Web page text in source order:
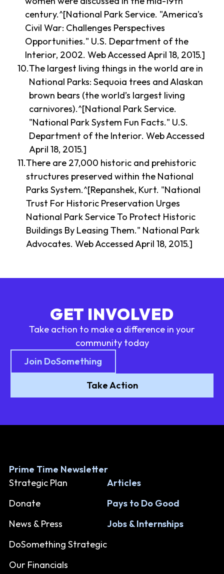
century.^[National Park Service. "America's
Civil War: Challenges Perspectives
Opportunities." U.S. Department of the
Interior, 2002. Web Accessed April 18, 2015.]
The largest living things in the world are in
National Parks: Sequoia trees and Alaskan
brown bears (the world’s largest living
carnivores).^[National Park Service.
"National Park System Fun Facts." U.S.
Department of the Interior. Web Accessed
April 18, 2015.]
There are 27,000 historic and prehistoric
structures preserved within the National
Parks System.^[Repanshek, Kurt. "National
Trust For Historic Preservation Urges
National Park Service To Protect Historic
Buildings By Leasing Them." National Park
Advocates. Web Accessed April 18, 2015.]
GET INVOLVED
Take action to make a difference in your
community today
Join DoSomething
Take Action
Prime Time Newsletter
Strategic Plan
Donate
News & Press
DoSomething Strategic
Our Financials
Articles
Pays to Do Good
Jobs & Internships